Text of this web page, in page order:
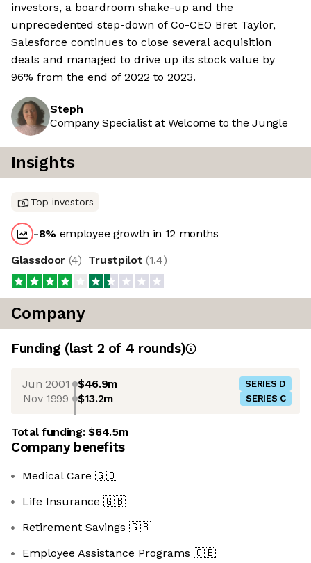
investors, a boardroom shake-up and the
unprecedented step-down of Co-CEO Bret Taylor,
Salesforce continues to close several acquisition
deals and managed to drive up its stock value by
96% from the end of 2022 to 2023.
Steph
Company Specialist at Welcome to the Jungle
Insights
Top investors
-8% employee growth in 12 months
Glassdoor (4) Trustpilot (1.4)
Company
Funding (last 2 of 4 rounds)
Jun 2001 $46.9m SERIES D
Nov 1999 $13.2m SERIES C
Total funding:$64.5m
Company benefits
Medical Care 🇬🇧
Life Insurance 🇬🇧
Retirement Savings 🇬🇧
Employee Assistance Programs 🇬🇧